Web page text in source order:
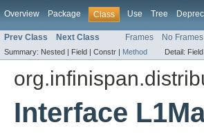
Overview Package Class Use Tree
Prev Class Next Class Frames No Frames
Summary: Nested | Field | Constr | Method Detail:
Interface